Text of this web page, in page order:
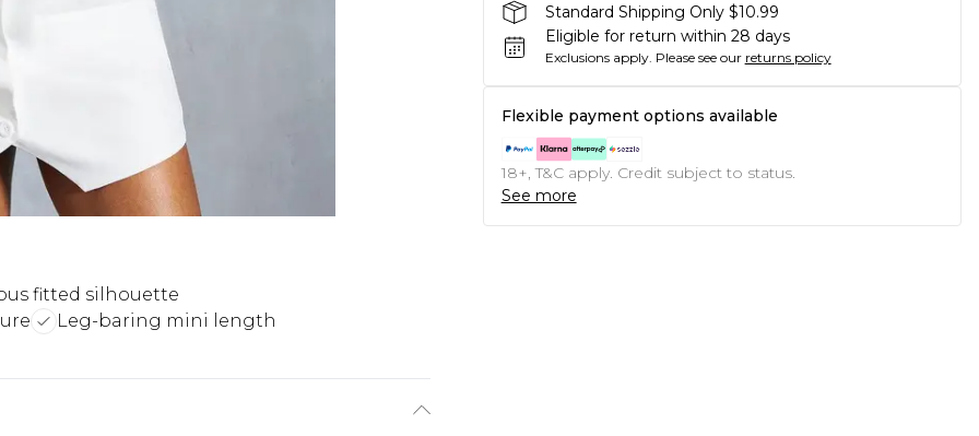
fitted silhouette
Leg-baring mini length
Standard Shipping Only $10.99
Eligible for return within 28 days
Exclusions apply. Please see our returns policy
Flexible payment options available
18+, T&C apply. Credit subject to status.
See more